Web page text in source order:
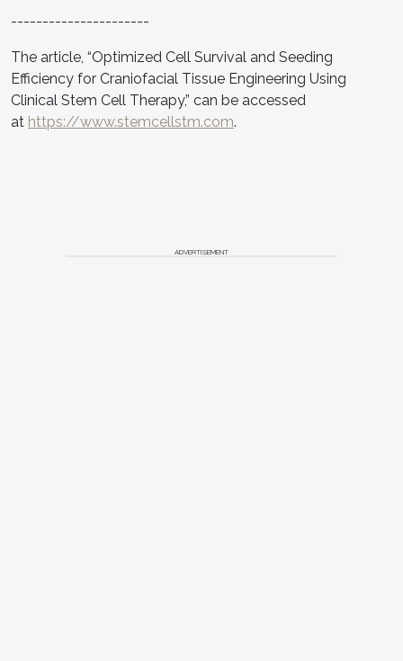
----------------------
The article, “Optimized Cell Survival and Seeding
Efficiency for Craniofacial Tissue Engineering Using
Clinical Stem Cell Therapy,” can be accessed
at https://www.stemcellstm.com.
ADVERTISEMENT